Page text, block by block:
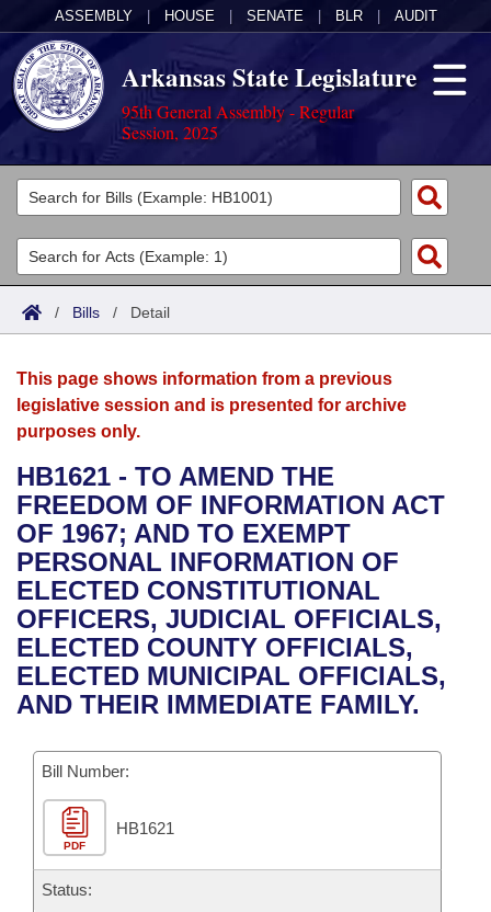
ASSEMBLY HOUSE SENATE BLR AUDIT
Arkansas State Legislature
95th General Assembly - Regular
Session, 2025
Legislators
List All
Search
Committees
Joint
House
Bills in House Committees
Bills in Senate Committees
Bills in Joint Committees
Meetings Of The Whole/Business Meetings
Acts
Search by Range
Advanced Search
Bills
Search by Range
Advanced Search
Recent Activities
Recently Filed
Personalized Bill Tracking
Bills Returned from Committee
Calendars
Meetings and Events
Bills on Committee Agendas
House
Senate
House Budget
Senate Budget
House Roll Call
Arkansas Law
Arkansas Code and Constitution of 1874
Uncodified Historic Legislation
Governor's Veto List
Budget
Search Center
/ Bills / Detail
This page shows information from a previous
legislative session and is presented for archive
purposes only.
HB1621 - TO AMEND THE
FREEDOM OF INFORMATION ACT
OF 1967; AND TO EXEMPT
PERSONAL INFORMATION OF
ELECTED CONSTITUTIONAL
OFFICERS, JUDICIAL OFFICIALS,
ELECTED COUNTY OFFICIALS,
ELECTED MUNICIPAL OFFICIALS,
AND THEIR IMMEDIATE FAMILY.
Bill Number:
PDF
HB1621
Status: